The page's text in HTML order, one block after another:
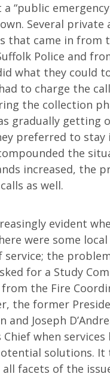
a “public
Several private
that came in from
Police and
what they could
to charge the
the collection
gradually getting
preferred to stay
the
increased, the
as well.
evident
were some
the
for a Study
the Fire
the former
and Joseph
Chief when
solutions.
facets of the